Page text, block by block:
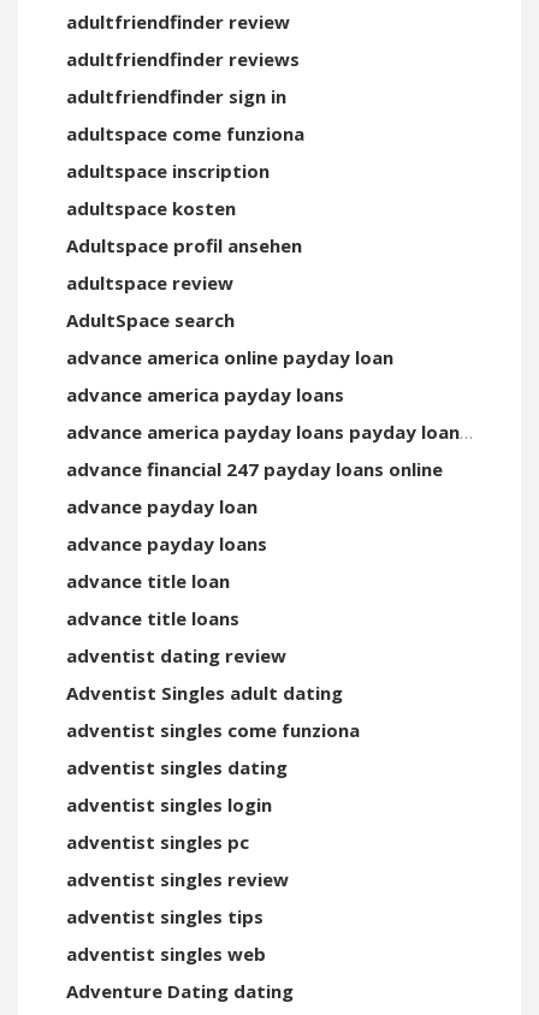
adultfriendfinder review
adultfriendfinder reviews
adultfriendfinder sign in
adultspace come funziona
adultspace inscription
adultspace kosten
Adultspace profil ansehen
adultspace review
AdultSpace search
advance america online payday loan
advance america payday loans
advance america payday loans payday loan online
advance financial 247 payday loans online
advance payday loan
advance payday loans
advance title loan
advance title loans
adventist dating review
Adventist Singles adult dating
adventist singles come funziona
adventist singles dating
adventist singles login
adventist singles pc
adventist singles review
adventist singles tips
adventist singles web
Adventure Dating dating